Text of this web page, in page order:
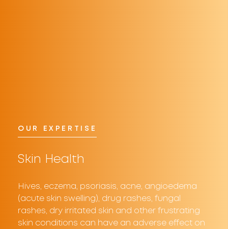
OUR EXPERTISE
Skin Health
Hives, eczema, psoriasis, acne, angioedema
(acute skin swelling), drug rashes, fungal
rashes, dry irritated skin and other frustrating
skin conditions can have an adverse effect on